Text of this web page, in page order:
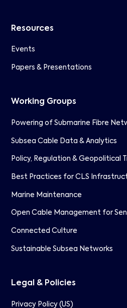
Resources
Events
Papers & Presentations
Working Groups
Powering of Submarine Fibre
Subsea Cable Data & Analytics
Policy, Regulation & Geopolitical
Best Practices for CLS
Marine Maintenance
Open Cable Management for
Connected Culture
Sustainable Subsea Networks
Legal & Policies
Privacy Policy (US)